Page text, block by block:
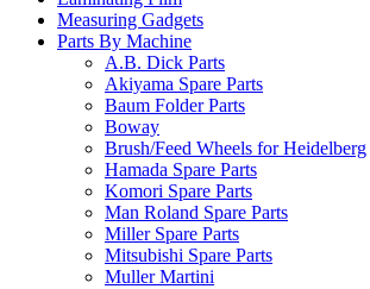
Measuring Gadgets
Parts By Machine
A.B. Dick Parts
Akiyama Spare Parts
Baum Folder Parts
Boway
Brush/Feed Wheels for Heidelberg
Hamada Spare Parts
Komori Spare Parts
Man Roland Spare Parts
Miller Spare Parts
Mitsubishi Spare Parts
Muller Martini